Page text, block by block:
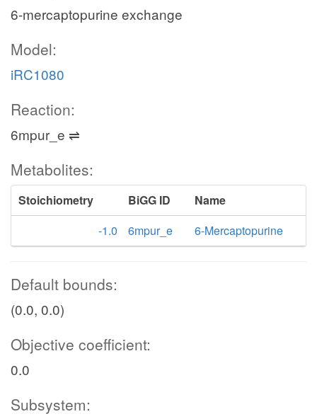
6-mercaptopurine exchange
Model:
iRC1080
Reaction:
6mpur_e ⇌
Metabolites:
Stoichiometry BiGG ID
Name
-1.0
6mpur_e 6-Mercaptopurine
Default bounds:
(0.0, 0.0)
Objective coefficient:
0.0
Subsystem: